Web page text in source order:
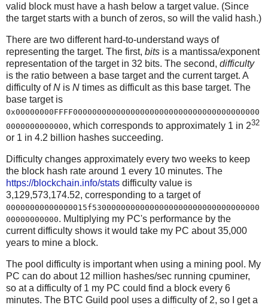
valid block must have a hash below a target value. (Since
the target starts with a bunch of zeros, so will the valid hash.)
There are two different hard-to-understand ways of
representing the target. The first, bits is a mantissa/exponent
representation of the target in 32 bits. The second, difficulty
is the ratio between a base target and the current target. A
difficulty ofN is N times as difficult as this base target. The
base target is
0x00000000FFFF000000000000000000000000000000000000000
0000000000000, which corresponds to approximately 1 in 232
or 1 in 4.2 billion hashes succeeding.
Difficulty changes approximately every two weeks to keep
the block hash rate around 1 every 10 minutes. The
https://blockchain.info/stats difficulty value is
3,129,573,174.52, corresponding to a target of
00000000000000015f53000000000000000000000000000000000
00000000000. Multiplying my PC's performance by the
current difficulty shows it would take my PC about 35,000
years to mine a block.
The pool difficulty is important when using a mining pool. My
PC can do about 12 million hashes/sec running cpuminer,
so at a difficulty of 1 my PC could find a block every 6
minutes. The BTC Guild pool uses a difficulty of 2, so I get a